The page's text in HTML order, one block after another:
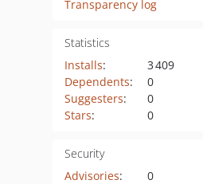
Transparency log
Statistics
Installs:
3 409
Dependents:
0
Suggesters:
0
Stars: 0
Security
Advisories:
0